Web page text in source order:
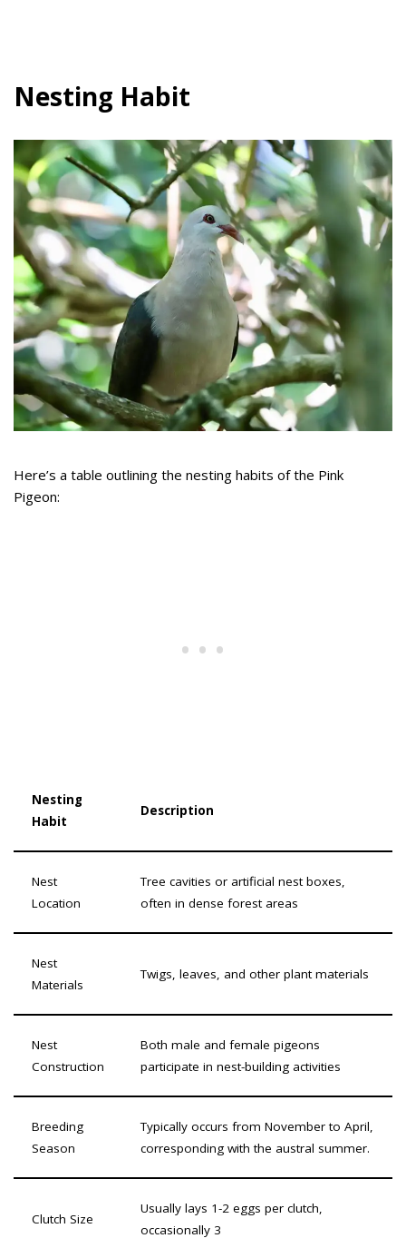
Nesting Habit
Here’s a table outlining the nesting habits of the Pink
Pigeon:
Nesting
Habit
Description
Nest
Location
Tree cavities or artificial nest boxes,
often in dense forest areas
Nest
Materials
Twigs, leaves, and other plant materials
Nest
Construction
Both male and female pigeons
participate in nest-building activities
Breeding
Season
Typically occurs from November to April,
corresponding with the austral summer.
Clutch Size
Usually lays 1-2 eggs per clutch,
occasionally 3